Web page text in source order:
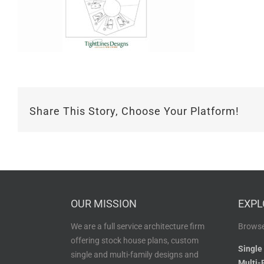
Share This Story, Choose Your Platform!
OUR MISSION
We are a full service architecture firm
offering stock house plans, custom
single and multi-family designs and
Single